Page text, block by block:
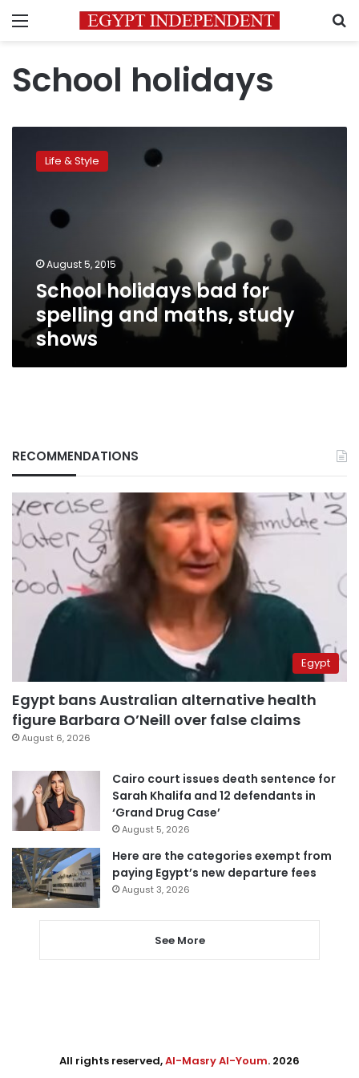
Menu
School holidays
holidays
shows
Life & Style
August 5, 2015
School holidays bad for
spelling and maths, study
shows
RECOMMENDATIONS
Egypt
Egypt bans Australian alternative health
figure Barbara O’Neill over false claims
August 6, 2026
Cairo court issues death sentence for
Sarah Khalifa and 12 defendants in
‘Grand Drug Case’
August 5, 2026
Here are the categories exempt from
paying Egypt’s new departure fees
August 3, 2026
See More
All rights reserved,Al-Masry Al-Youm. 2026